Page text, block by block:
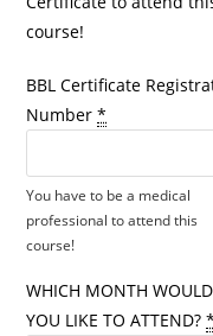
course!
BBL Certificate
Number *
You have to be a medical
professional to attend this
course!
WHICH MONTH WOULD
YOU LIKE TO ATTEND? *